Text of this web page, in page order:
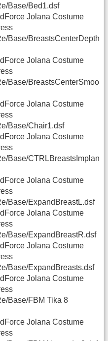
Base/Bed1.dsf
Jolana Costume
Base/BreastsCenterDepth
Jolana Costume
Base/BreastsCenterSmoo
Jolana Costume
Base/Chair1.dsf
Jolana Costume
Base/CTRLBreastsImplan
Jolana Costume
Base/ExpandBreastL.dsf
Jolana Costume
Base/ExpandBreastR.dsf
Jolana Costume
Base/ExpandBreasts.dsf
Jolana Costume
Base/FBM Tika 8
Jolana Costume